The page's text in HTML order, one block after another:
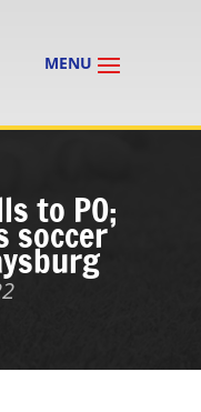
to PO;
soccer